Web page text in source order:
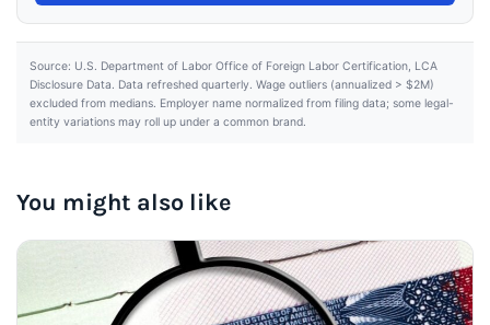
Source: U.S. Department of Labor Office of Foreign Labor Certification, LCA
Disclosure Data. Data refreshed quarterly. Wage outliers (annualized > $2M)
excluded from medians. Employer name normalized from filing data; some legal-
entity variations may roll up under a common brand.
You might also like